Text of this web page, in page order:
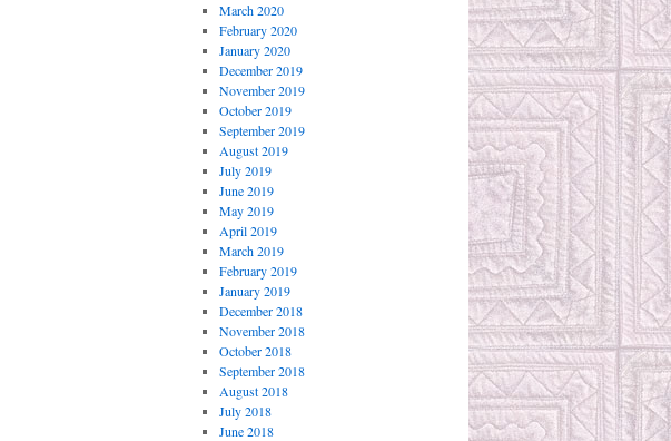
March 2020
February 2020
January 2020
December 2019
November 2019
October 2019
September 2019
August 2019
July 2019
June 2019
May 2019
April 2019
March 2019
February 2019
January 2019
December 2018
November 2018
October 2018
September 2018
August 2018
July 2018
June 2018